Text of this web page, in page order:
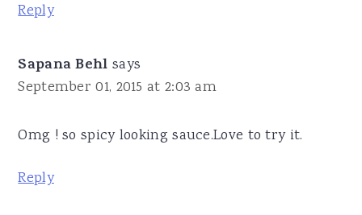
Reply
Sapana Behl says
September 01, 2015 at 2:03 am
Omg ! so spicy looking sauce.Love to try it.
Reply